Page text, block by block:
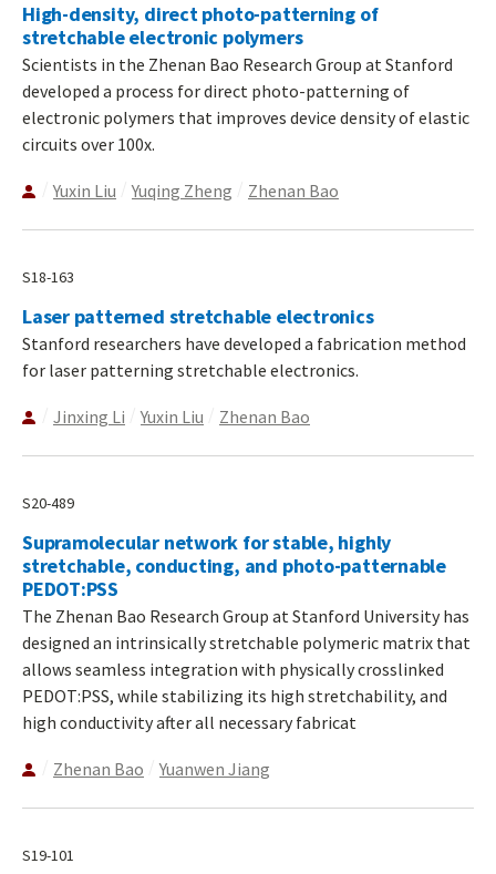
High-density, direct photo-patterning of
stretchable electronic polymers
Scientists in the Zhenan Bao Research Group at Stanford
developed a process for direct photo-patterning of
electronic polymers that improves device density of elastic
circuits over 100x.
Yuxin Liu Yuqing Zheng Zhenan Bao
S18-163
Laser patterned stretchable electronics
Stanford researchers have developed a fabrication method
for laser patterning stretchable electronics.
Jinxing Li Yuxin Liu Zhenan Bao
S20-489
Supramolecular network for stable, highly
stretchable, conducting, and photo-patternable
PEDOT:PSS
The Zhenan Bao Research Group at Stanford University has
designed an intrinsically stretchable polymeric matrix that
allows seamless integration with physically crosslinked
PEDOT:PSS, while stabilizing its high stretchability, and
high conductivity after all necessary fabricat
Zhenan Bao Yuanwen Jiang
S19-101